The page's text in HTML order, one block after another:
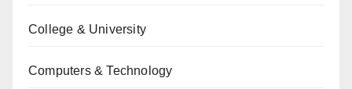
College & University
Computers & Technology